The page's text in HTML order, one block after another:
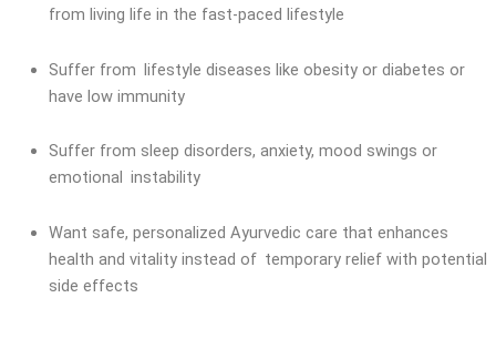
from living life in the fast-paced lifestyle
Suffer from lifestyle diseases like obesity or diabetes or
have low immunity
Suffer from sleep disorders, anxiety, mood swings or
emotional instability
Want safe, personalized Ayurvedic care that enhances
health and vitality instead of temporary relief with potential
side effects